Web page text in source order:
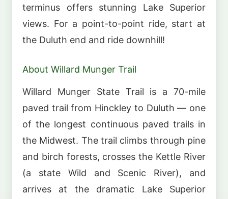
terminus offers stunning Lake Superior
views. For a point-to-point ride, start at
the Duluth end and ride downhill!
About Willard Munger Trail
Willard Munger State Trail is a 70-mile
paved trail from Hinckley to Duluth — one
of the longest continuous paved trails in
the Midwest. The trail climbs through pine
and birch forests, crosses the Kettle River
(a state Wild and Scenic River), and
arrives at the dramatic Lake Superior